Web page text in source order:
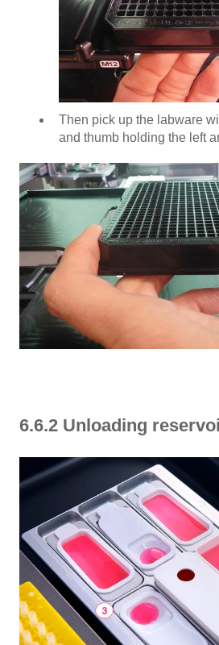
Then pick up the labware
and thumb holding the left
6.6.2 Unloading